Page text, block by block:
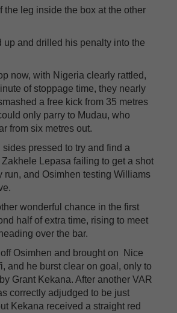
the leg inside the box at the other
up and drilled his penalty into the
now, with Nigeria clearly rattled,
of stoppage time, they nearly
a free kick from 35 metres
only parry to Mudau, who
from six metres out.
sides pressed to try and find a
Lepasa failing to get a shot
run, and Osimhen testing Williams
wonderful chance in the first
half of extra time, rising to meet
over the bar.
Osimhen and brought on Nice
and he burst clear on goal, only to
Grant Kekana. After another VAR
correctly adjudged to be just
Kekana received a straight red